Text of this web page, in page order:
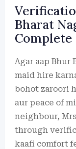
Bharat
Complete
Agar aap Bhur
maid hire
bohot zaroori
aur peace of
neighbour,
through
kaafi comfort